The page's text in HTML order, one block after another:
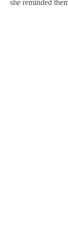
she reminded